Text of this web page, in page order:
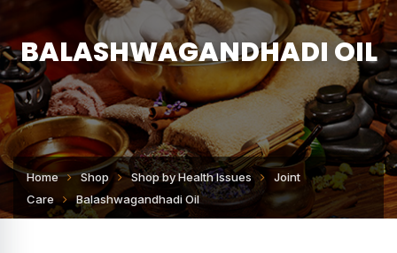
BALASHWAGANDHADI OIL
Home Shop Shop by Health Issues
Joint
Care
Balashwagandhadi Oil